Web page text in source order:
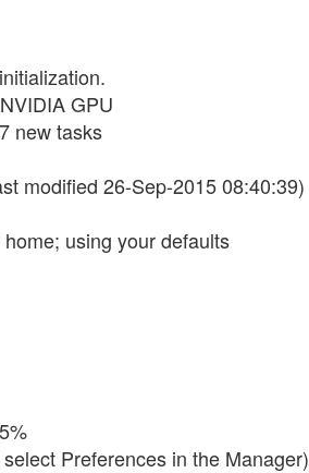
GPU
new tasks
modified 26-Sep-2015 08:40:39)
using your defaults
Preferences in the Manager)